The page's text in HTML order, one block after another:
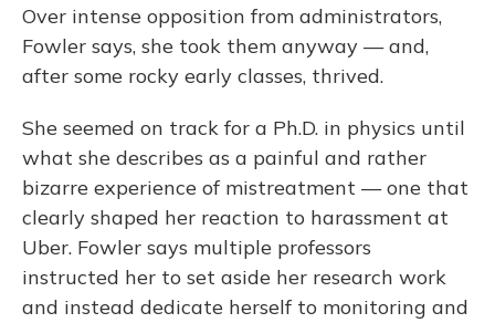
Over intense opposition from administrators,
Fowler says, she took them anyway — and,
after some rocky early classes, thrived.
She seemed on track for a Ph.D. in physics until
what she describes as a painful and rather
bizarre experience of mistreatment — one that
clearly shaped her reaction to harassment at
Uber. Fowler says multiple professors
instructed her to set aside her research work
and instead dedicate herself to monitoring and